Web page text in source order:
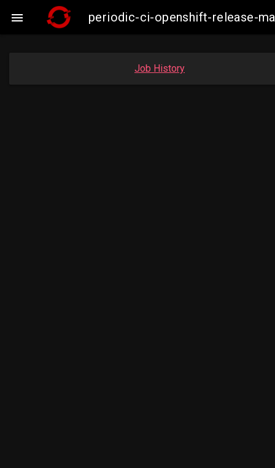
 periodic-ci-openshift-release-
Job History